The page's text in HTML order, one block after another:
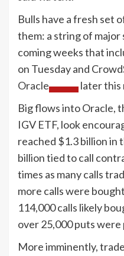
Bulls have a fresh set
them: a string of
coming weeks that
on Tuesday and
Oracle
later this
Big flows into Oracle,
IGV ETF, look
reached $1.3 billion in
billion tied to call
times as many calls
more calls were
114,000 calls likely
over 25,000 puts were
More imminently,